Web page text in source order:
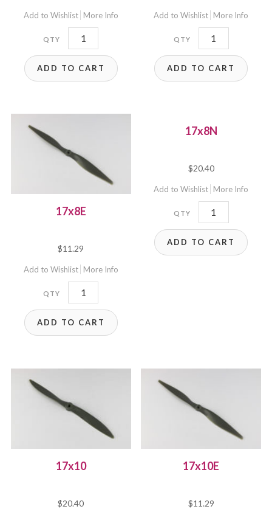
Add to Wishlist More Info
17x10P
quantity
ADD TO CART
Add to Wishlist More Info
17x6P
quantity
ADD TO CART
17x8E
$11.29
Add to Wishlist More Info
17x8E
quantity
ADD TO CART
17x8N
$20.40
Add to Wishlist More Info
17x8N
quantity
ADD TO CART
17x10
$20.40
17x10E
$11.29